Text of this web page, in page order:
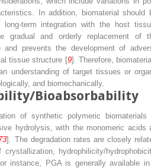
In addition, biomaterial should
long-term integration with the host
gradual and orderly replacement of
prevents the development of
tissue structure [9]. Therefore,
understanding of target tissues or
and biomechanically.
Bioabsorbability
of synthetic polymeric biomaterials
hydrolysis, with the monomeric acids
]. The degradation rates are closely
hydrophilicity/
instance, PGA is generally available